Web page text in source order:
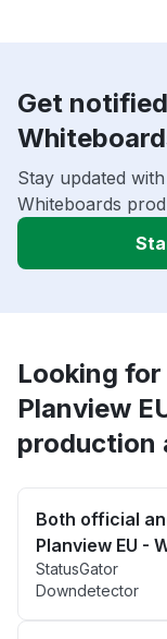
Get
Stay updated
Whiteboards
Looking
Planview
production
Both official
Planview EU -
StatusGator
Downdetector